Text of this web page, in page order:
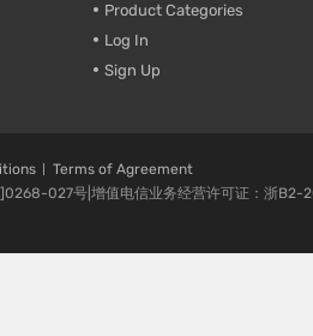
Product Categories
Log In
Sign Up
Terms of Agreement
027号|增值电信业务经营许可证：浙